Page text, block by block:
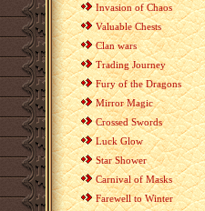
Invasion of Chaos
Valuable Chests
Clan wars
Trading Journey
Fury of the Dragons
Mirror Magic
Crossed Swords
Luck Glow
Star Shower
Carnival of Masks
Farewell to Winter